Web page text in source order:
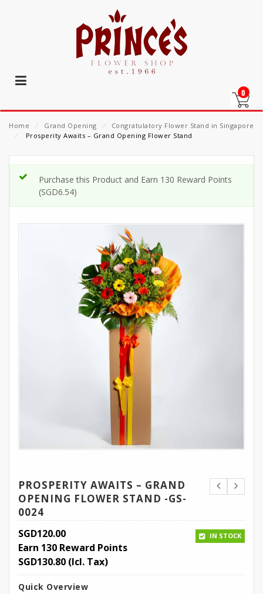
0
Home ⁄ Grand Opening ⁄
Congratulatory Flower Stand in Singapore
⁄
Prosperity Awaits – Grand Opening Flower Stand
Purchase this Product and Earn 130 Reward Points
(SGD6.54)
PROSPERITY AWAITS – GRAND
OPENING FLOWER STAND -GS-
0024
SGD120.00
Earn 130 Reward Points
SGD130.80 (Icl. Tax)
IN STOCK
Quick Overview